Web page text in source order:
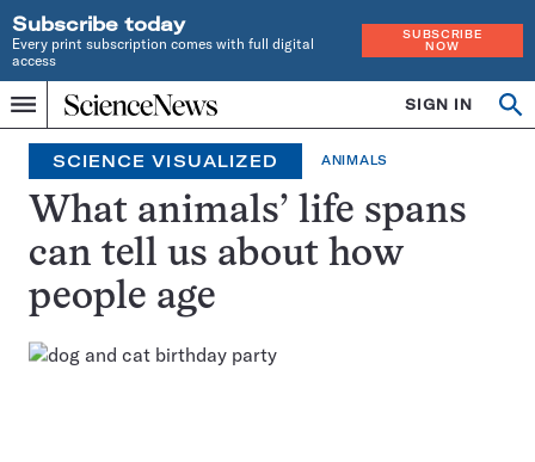
Subscribe today
Every print subscription comes with full digital
access
SUBSCRIBE
NOW
Menu
Home
INDEPENDENT
JOURNALISM
SINCE
1921
SIGN IN
Search
SCIENCE VISUALIZED ANIMALS
What animals’ life spans
can tell us about how
people age